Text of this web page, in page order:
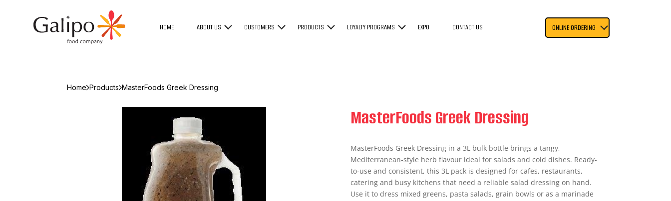
HOME ABOUT US CUSTOMERS PRODUCTS LOYALTY PROGRAMS EXPO CONTACT US ONLINE ORDERING
Home Products MasterFoods Greek Dressing
MasterFoods Greek Dressing
MasterFoods Greek Dressing in a 3L bulk bottle brings a tangy,
Mediterranean-style herb flavour ideal for salads and cold dishes. Ready-
to-use and consistent, this 3L pack is designed for cafes, restaurants,
catering and busy kitchens that need a reliable salad dressing on hand.
Use it to dress mixed greens, pasta salads, grain bowls or as a marinade